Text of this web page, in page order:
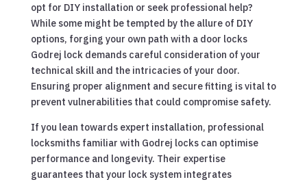
opt for DIY installation or seek professional help?
While some might be tempted by the allure of DIY
options, forging your own path with a door locks
Godrej lock demands careful consideration of your
technical skill and the intricacies of your door.
Ensuring proper alignment and secure fitting is vital to
prevent vulnerabilities that could compromise safety.
If you lean towards expert installation, professional
locksmiths familiar with Godrej locks can optimise
performance and longevity. Their expertise
guarantees that your lock system integrates